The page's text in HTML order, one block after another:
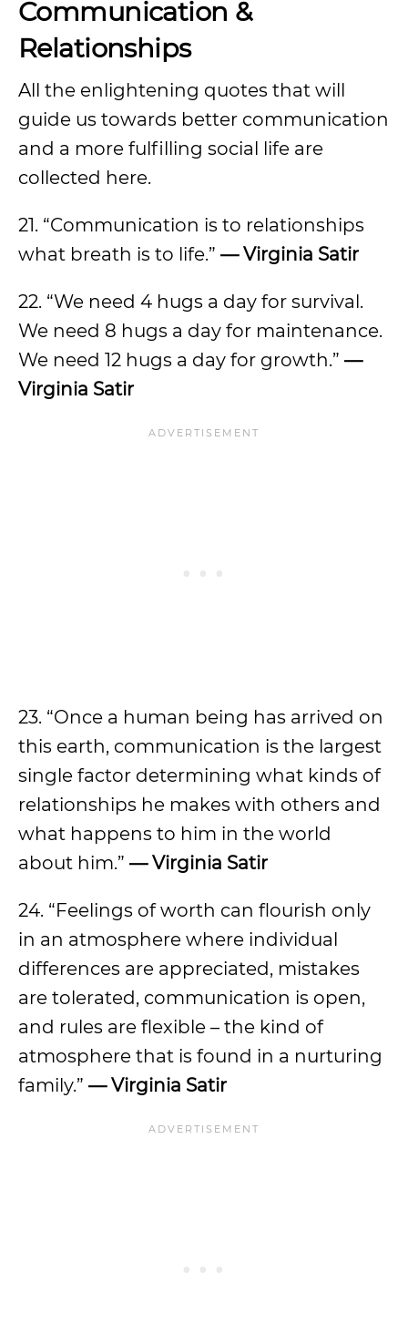
Communication &
Relationships
All the enlightening quotes that will
guide us towards better communication
and a more fulfilling social life are
collected here.
21. “Communication is to relationships
what breath is to life.” — Virginia Satir
22. “We need 4 hugs a day for survival.
We need 8 hugs a day for maintenance.
We need 12 hugs a day for growth.” —
Virginia Satir
23. “Once a human being has arrived on
this earth, communication is the largest
single factor determining what kinds of
relationships he makes with others and
what happens to him in the world
about him.” — Virginia Satir
24. “Feelings of worth can flourish only
in an atmosphere where individual
differences are appreciated, mistakes
are tolerated, communication is open,
and rules are flexible – the kind of
atmosphere that is found in a nurturing
family.” — Virginia Satir